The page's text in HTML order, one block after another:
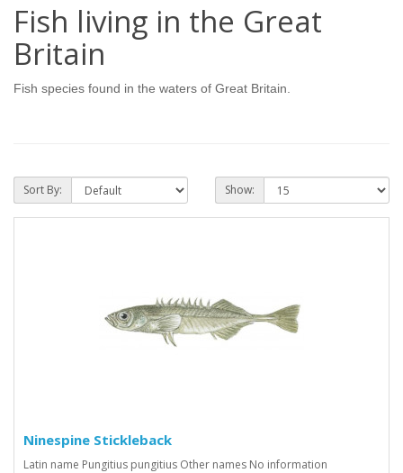
Fish living in the Great
Britain
Fish species found in the waters of Great Britain.
Sort By: Show:
Ninespine Stickleback
Latin name Pungitius pungitius Other names No information